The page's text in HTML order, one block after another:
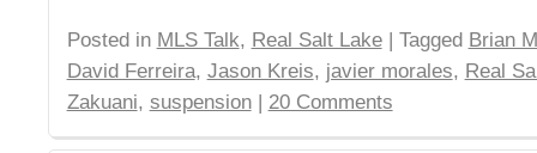
Posted in MLS Talk, Real Salt Lake| Tagged Brian
David Ferreira, Jason Kreis, javier morales, Real
Zakuani, suspension| 20 Comments